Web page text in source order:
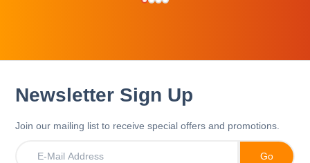
Newsletter Sign Up
Join our mailing list to receive special offers and promotions.